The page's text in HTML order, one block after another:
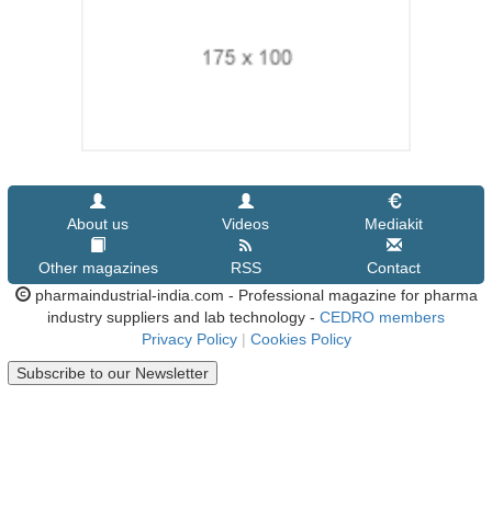
About us Videos Mediakit
Other magazines RSS
Contact
pharmaindustrial-india.com - Professional magazine for pharma
industry suppliers and lab technology - CEDRO members
Privacy Policy | Cookies Policy
Subscribe to our Newsletter